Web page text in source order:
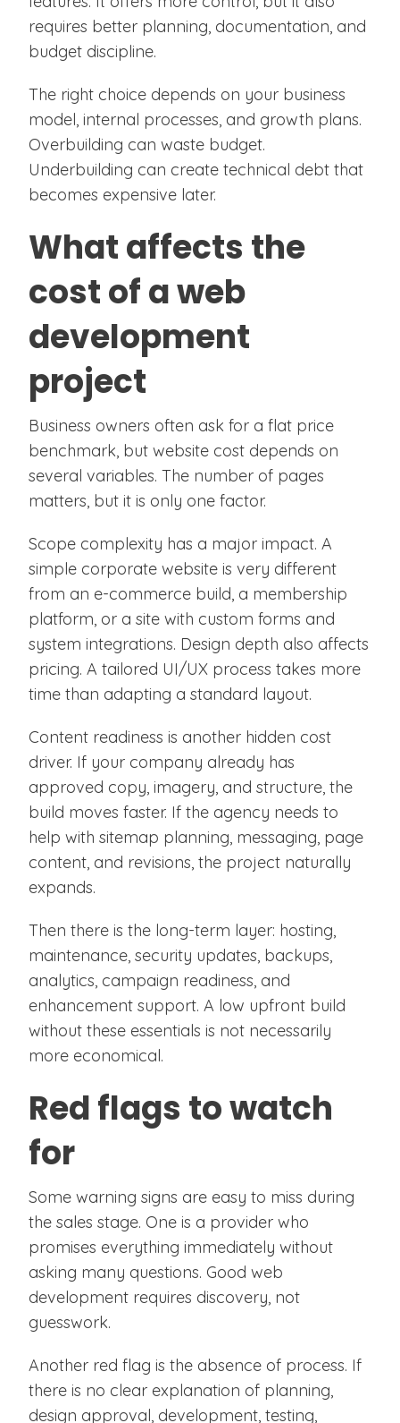
requires better planning, documentation, and
budget discipline.
The right choice depends on your business
model, internal processes, and growth plans.
Overbuilding can waste budget.
Underbuilding can create technical debt that
becomes expensive later.
What affects the
cost of a web
development
project
Business owners often ask for a flat price
benchmark, but website cost depends on
several variables. The number of pages
matters, but it is only one factor.
Scope complexity has a major impact. A
simple corporate website is very different
from an e-commerce build, a membership
platform, or a site with custom forms and
system integrations. Design depth also affects
pricing. A tailored UI/UX process takes more
time than adapting a standard layout.
Content readiness is another hidden cost
driver. If your company already has
approved copy, imagery, and structure, the
build moves faster. If the agency needs to
help with sitemap planning, messaging, page
content, and revisions, the project naturally
expands.
Then there is the long-term layer: hosting,
maintenance, security updates, backups,
analytics, campaign readiness, and
enhancement support. A low upfront build
without these essentials is not necessarily
more economical.
Red flags to watch
for
Some warning signs are easy to miss during
the sales stage. One is a provider who
promises everything immediately without
asking many questions. Good web
development requires discovery, not
guesswork.
Another red flag is the absence of process. If
there is no clear explanation of planning,
design approval, development, testing,